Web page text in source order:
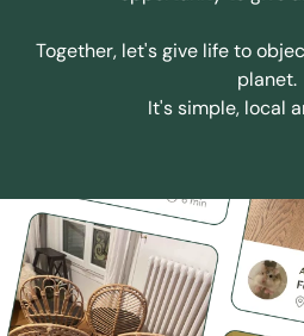
Together, let's give life to
planet.
It's simple, local